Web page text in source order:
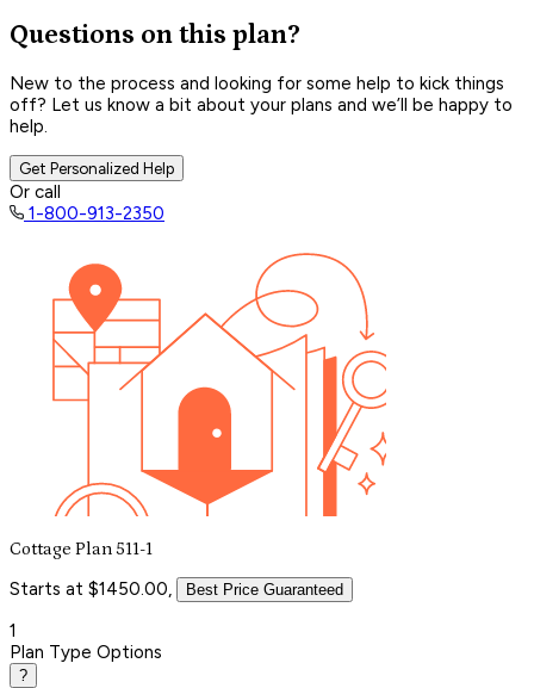
Questions on this plan?
New to the process and looking for some help to kick things
off? Let us know a bit about your plans and we’ll be happy to
help.
Get Personalized Help
Or call
1-800-913-2350
Cottage Plan 511-1
Starts at $1450.00, Best Price Guaranteed
1
Plan Type Options
?